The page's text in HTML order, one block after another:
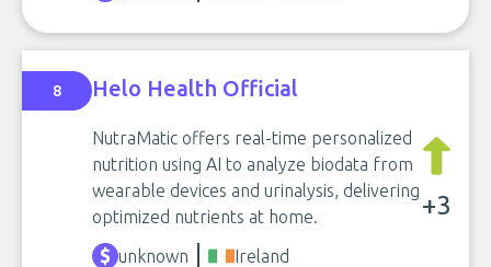
8 Helo Health Official
NutraMatic offers real-time personalized
nutrition using AI to analyze biodata from
wearable devices and urinalysis, delivering
optimized nutrients at home.
+3
unknown Ireland